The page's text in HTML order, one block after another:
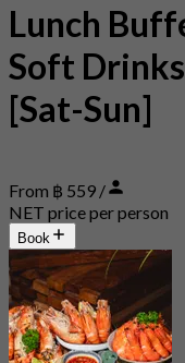
Lunch
Soft
[Sat-Sun]
From ฿ 559 /
NET price per person
Book